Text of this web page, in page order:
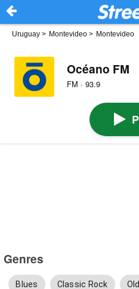
Uruguay > Montevideo > Montevideo
Océano FM
FM · 93.9
Genres
Blues Classic Rock